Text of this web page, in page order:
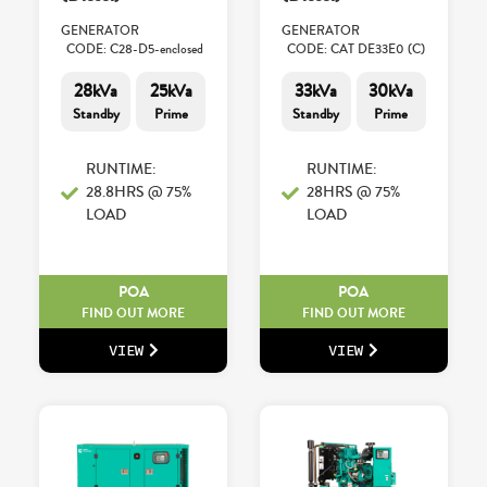
GENERATOR
CODE: C28-D5-enclosed
28kVa
Standby
25kVa
Prime
RUNTIME:
28.8HRS @ 75%
LOAD
POA
FIND OUT MORE
VIEW
GENERATOR
CODE: CAT DE33E0 (C)
33kVa
Standby
30kVa
Prime
RUNTIME:
28HRS @ 75%
LOAD
POA
FIND OUT MORE
VIEW